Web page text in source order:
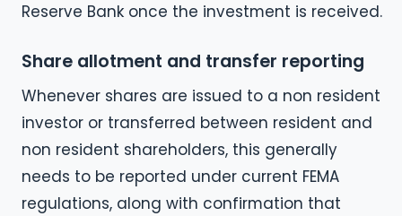
Reserve Bank once the investment is received.
Share allotment and transfer reporting
Whenever shares are issued to a non resident
investor or transferred between resident and
non resident shareholders, this generally
needs to be reported under current FEMA
regulations, along with confirmation that